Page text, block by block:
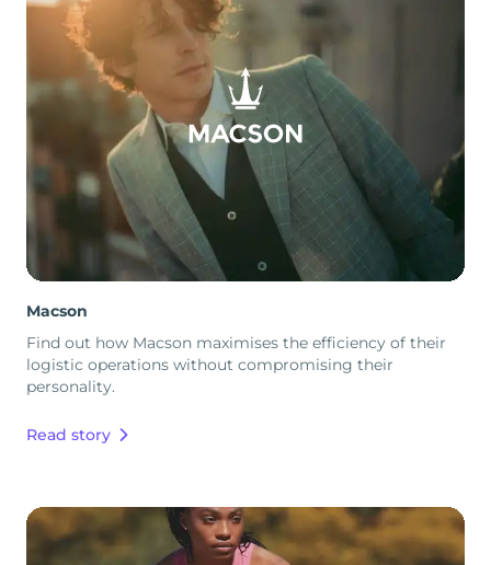
Macson
Find out how Macson maximises the efficiency of their
logistic operations without compromising their
personality.
Read story